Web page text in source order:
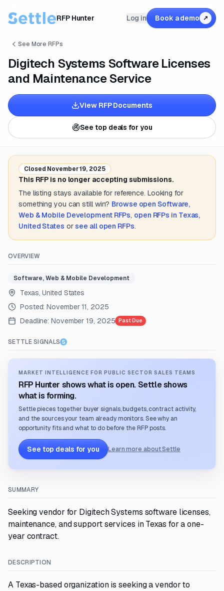
RFP Hunter Log in Book a demo ↗
See More RFPs
Digitech Systems Software Licenses
and Maintenance Service
View RFP Documents
See top deals for you
Closed November 19, 2025
This RFP is no longer accepting submissions.
The listing stays available for reference. Looking for
something you can still win? Browse open Software,
Web & Mobile DevelopmentRFPs, open RFPs in Texas,
United States or see all open RFPs.
OVERVIEW
Software, Web & Mobile Development
Texas, United States
Posted:November 11, 2025
Deadline: November 19, 2025 Past Due
SETTLE SIGNALS
MARKET INTELLIGENCE FOR PUBLIC SECTOR SALES TEAMS
RFP Hunter shows what is open. Settle shows
what is forming.
Settle pieces together buyer signals, budgets, contract activity,
and the sources your team already monitors. See why an
opportunity fits and what to do before the RFP posts.
See top deals for you Learn more about Settle
SUMMARY
Seeking vendor for Digitech Systems software licenses,
maintenance, and support services in Texas for a one-
year contract.
DESCRIPTION
A Texas-based organization is seeking a vendor to